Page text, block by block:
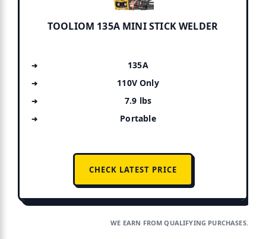
TOOLIOM 135A MINI STICK WELDER
135A
110V Only
7.9 lbs
Portable
CHECK LATEST PRICE
WE EARN FROM QUALIFYING PURCHASES.